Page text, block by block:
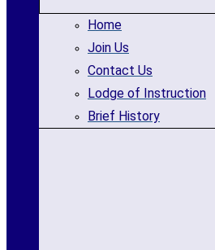
Home
Join Us
Contact Us
Lodge of Instruction
Brief History